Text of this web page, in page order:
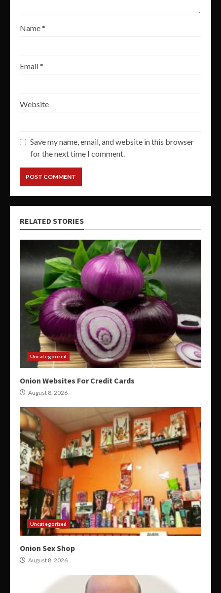
Name*
Email*
Website
Save my name, email, and website in this browser
for the next time I comment.
RELATED STORIES
Uncategorized
Onion Websites For Credit Cards
August 8, 2026
Uncategorized
Onion Sex Shop
August 8, 2026